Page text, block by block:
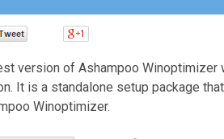
version of Ashampoo Winoptimizer
It is a standalone setup package
Winoptimizer.